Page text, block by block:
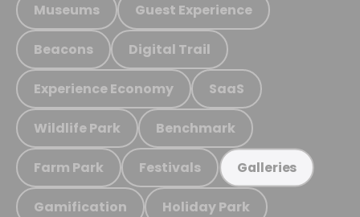
Museums Guest Experience
Beacons Digital Trail
Experience Economy SaaS
Wildlife Park Benchmark
Farm Park Festivals Galleries
Gamification Holiday Park